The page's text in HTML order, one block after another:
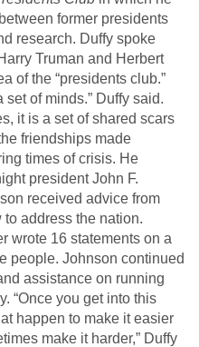
former presidents
research. Duffy spoke
Truman and Herbert
of the “presidents club.”
of minds.” Duffy said.
it is a set of shared scars
friendships made
times of crisis. He
president John F.
received advice from
address the nation.
wrote 16 statements on a
people. Johnson continued
assistance on running
“Once you get into this
happen to make it easier
make it harder,” Duffy